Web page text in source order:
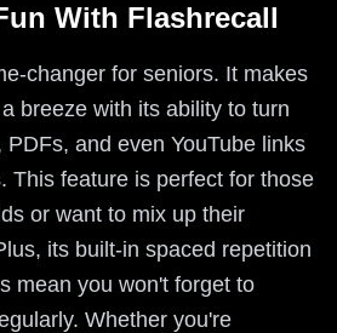
With Flashrecall
changer for seniors. It makes
breeze with its ability to turn
and even YouTube links
This feature is perfect for those
or want to mix up their
its built-in spaced repetition
mean you won't forget to
Whether you're